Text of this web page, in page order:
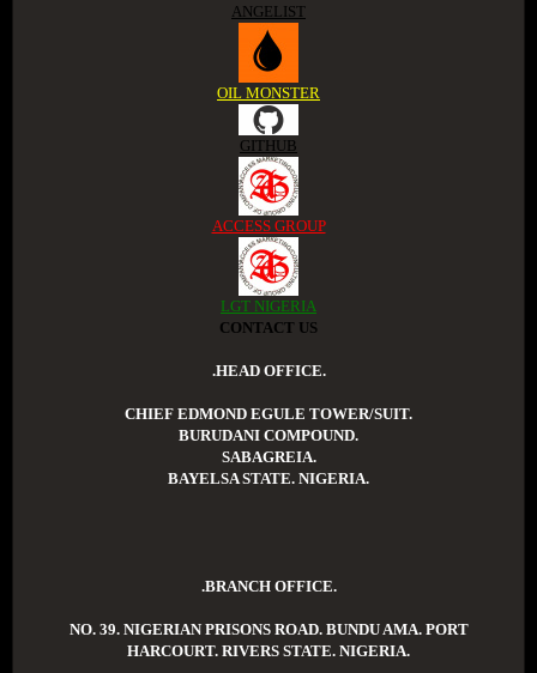
ANGELIST
OIL MONSTER
GITHUB
ACCESS GROUP
LGT NIGERIA
CONTACT US
.HEAD OFFICE.
CHIEF EDMOND EGULE TOWER/SUIT.
BURUDANI COMPOUND.
SABAGREIA.
BAYELSA STATE. NIGERIA.
.BRANCH OFFICE.
NO. 39. NIGERIAN PRISONS ROAD. BUNDU AMA. PORT
HARCOURT. RIVERS STATE. NIGERIA.